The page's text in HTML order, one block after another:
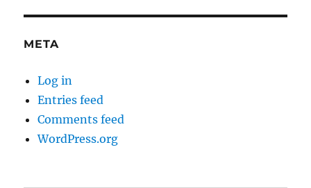
META
Log in
Entries feed
Comments feed
WordPress.org